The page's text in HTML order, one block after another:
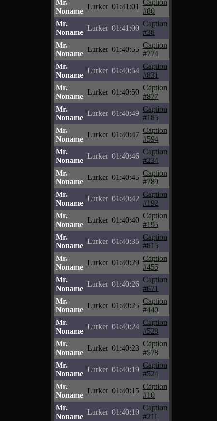
Mr.
Noname
Lurker 01:41:01
Caption
#80
Mr.
Noname
Lurker 01:41:00
Caption
#38
Mr.
Noname
Lurker 01:40:55
Caption
#774
Mr.
Noname
Lurker 01:40:54
Caption
#831
Mr.
Noname
Lurker 01:40:50
Caption
#877
Mr.
Noname
Lurker 01:40:49
Caption
#185
Mr.
Noname
Lurker 01:40:47
Caption
#594
Mr.
Noname
Lurker 01:40:46
Caption
#234
Mr.
Noname
Lurker 01:40:45
Caption
#789
Mr.
Noname
Lurker 01:40:42
Caption
#192
Mr.
Noname
Lurker 01:40:40
Caption
#195
Mr.
Noname
Lurker 01:40:35
Caption
#815
Mr.
Noname
Lurker 01:40:29
Caption
#455
Mr.
Noname
Lurker 01:40:26
Caption
#671
Mr.
Noname
Lurker 01:40:25
Caption
#440
Mr.
Noname
Lurker 01:40:24
Caption
#528
Mr.
Noname
Lurker 01:40:23
Caption
#578
Mr.
Noname
Lurker 01:40:19
Caption
#524
Mr.
Noname
Lurker 01:40:15
Caption
#10
Mr.
Noname
Lurker 01:40:10
Caption
#211